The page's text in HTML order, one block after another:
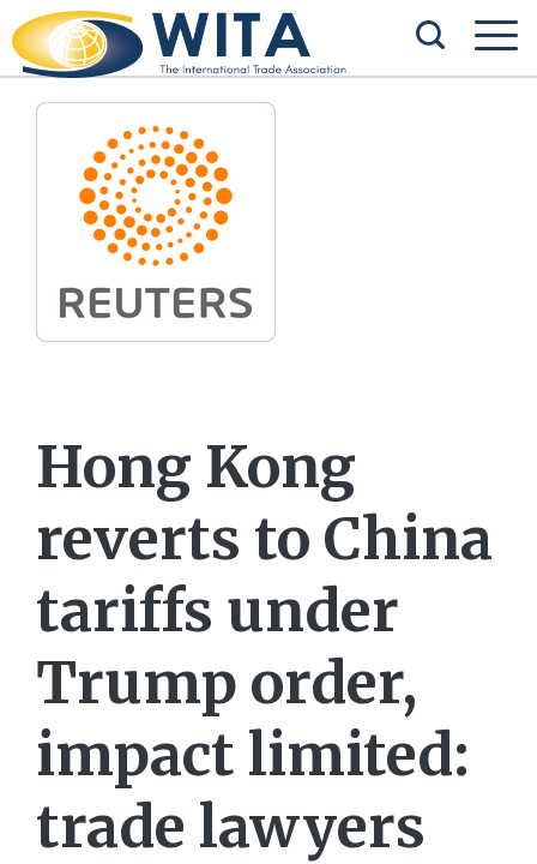
Hong Kong
reverts to China
tariffs under
Trump order,
impact limited:
trade lawyers